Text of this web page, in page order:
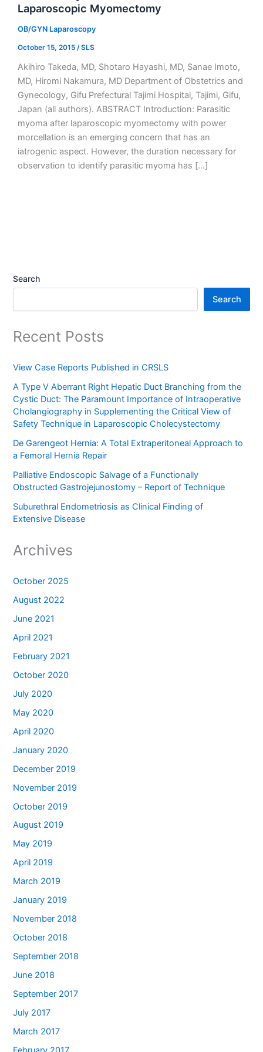
Laparoscopic Myomectomy
OB/GYN Laparoscopy
October 15, 2015 /SLS
Akihiro Takeda, MD, Shotaro Hayashi, MD, Sanae Imoto,
MD, Hiromi Nakamura, MD Department of Obstetrics and
Gynecology, Gifu Prefectural Tajimi Hospital, Tajimi, Gifu,
Japan (all authors). ABSTRACT Introduction: Parasitic
myoma after laparoscopic myomectomy with power
morcellation is an emerging concern that has an
iatrogenic aspect. However, the duration necessary for
observation to identify parasitic myoma has […]
Search
Search
Recent Posts
View Case Reports Published in CRSLS
A Type V Aberrant Right Hepatic Duct Branching from the
Cystic Duct: The Paramount Importance of Intraoperative
Cholangiography in Supplementing the Critical View of
Safety Technique in Laparoscopic Cholecystectomy
De Garengeot Hernia: A Total Extraperitoneal Approach to
a Femoral Hernia Repair
Palliative Endoscopic Salvage of a Functionally
Obstructed Gastrojejunostomy – Report of Technique
Suburethral Endometriosis as Clinical Finding of
Extensive Disease
Archives
October 2025
August 2022
June 2021
April 2021
February 2021
October 2020
July 2020
May 2020
April 2020
January 2020
December 2019
November 2019
October 2019
August 2019
May 2019
April 2019
March 2019
January 2019
November 2018
October 2018
September 2018
June 2018
September 2017
July 2017
March 2017